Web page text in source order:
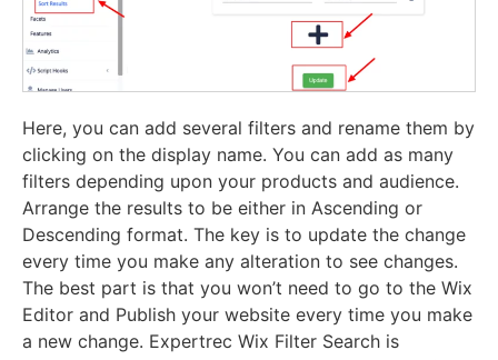
Here, you can add several filters and rename them by
clicking on the display name. You can add as many
filters depending upon your products and audience.
Arrange the results to be either in Ascending or
Descending format. The key is to update the change
every time you make any alteration to see changes.
The best part is that you won’t need to go to the Wix
Editor and Publish your website every time you make
a new change. Expertrec Wix Filter Search is